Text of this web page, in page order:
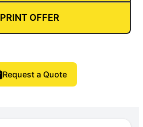
PRINT OFFER
Request a Quote